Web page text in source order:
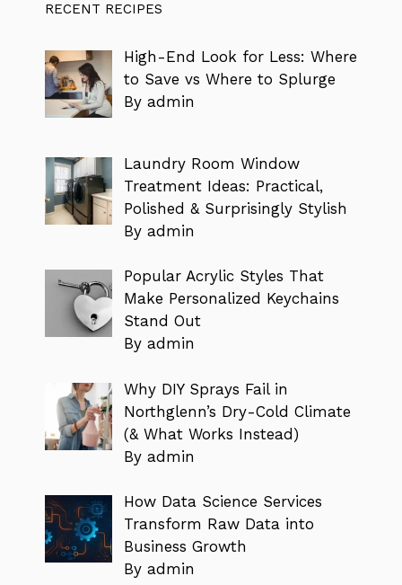
RECENT RECIPES
High-End Look for Less: Where
to Save vs Where to Splurge
By admin
Laundry Room Window
Treatment Ideas: Practical,
Polished & Surprisingly Stylish
By admin
Popular Acrylic Styles That
Make Personalized Keychains
Stand Out
By admin
Why DIY Sprays Fail in
Northglenn’s Dry-Cold Climate
(& What Works Instead)
By admin
How Data Science Services
Transform Raw Data into
Business Growth
By admin